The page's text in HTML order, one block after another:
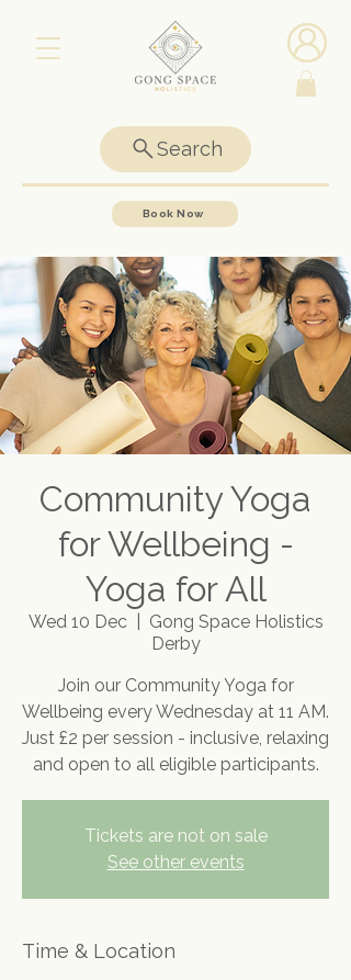
Search
Book Now
Community Yoga
for Wellbeing -
Yoga for All
Wed 10 Dec
  |
Gong Space Holistics
Derby
Join our Community Yoga for
Wellbeing every Wednesday at 11 AM.
Just £2 per session - inclusive, relaxing
and open to all eligible participants.
Tickets are not on sale
See other events
Time & Location